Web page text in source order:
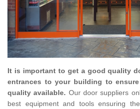
It is important to get a good quality
entrances to your building to
quality available. Our door suppliers
best equipment and tools ensuring